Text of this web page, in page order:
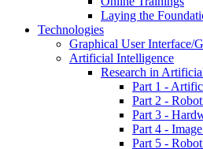
Laying the
Technologies
Graphical User Interface/
Artificial Intelligence
Research in
Part 1 -
Part 2 -
Part 3 -
Part 4 -
Part 5 -